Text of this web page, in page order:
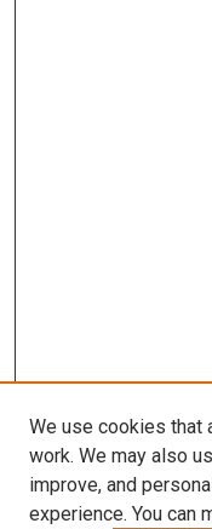
We use cookies that
work. We may also
improve, and
experience. You can